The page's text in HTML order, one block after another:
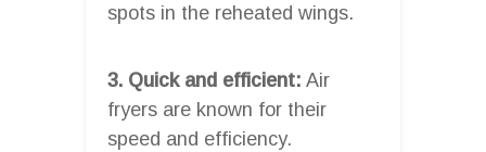
spots in the reheated wings.
3. Quick and efficient: Air
fryers are known for their
speed and efficiency.